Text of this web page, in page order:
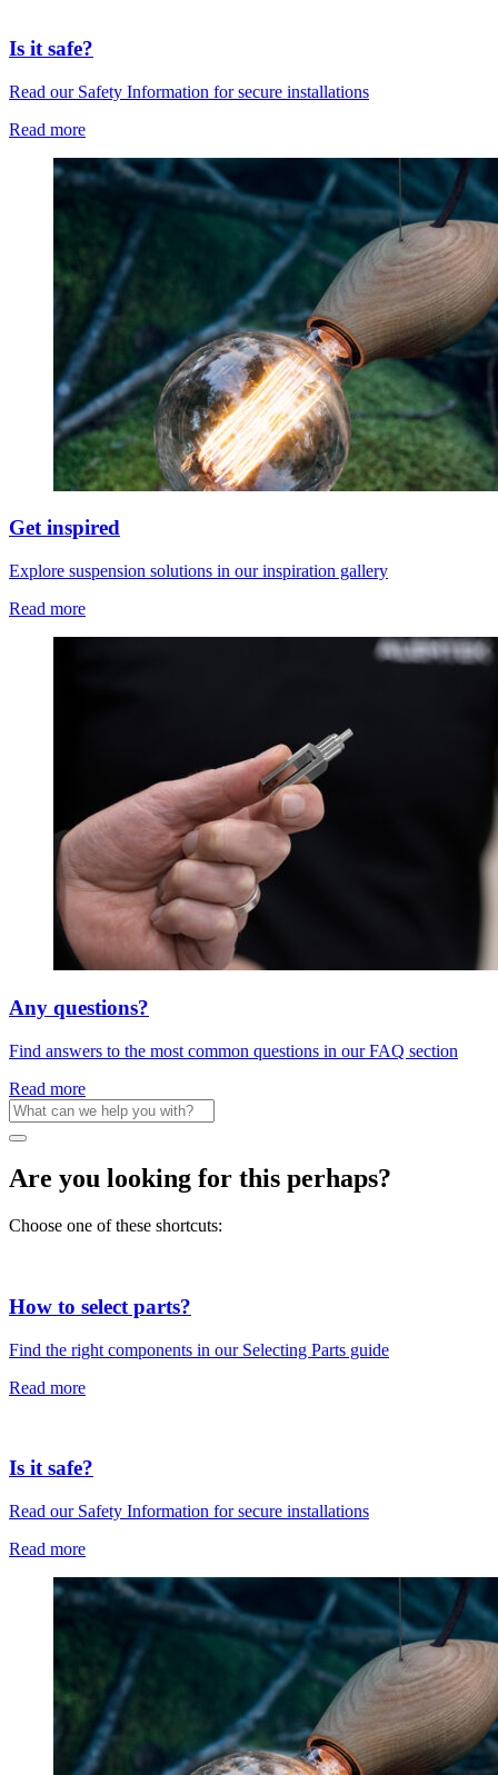
Is it safe?
Read our Safety Information for secure installations
Read more
Get inspired
Explore suspension solutions in our inspiration gallery
Read more
Any questions?
Find answers to the most common questions in our FAQ section
Read more
Are you looking for this perhaps?
Choose one of these shortcuts:
How to select parts?
Find the right components in our Selecting Parts guide
Read more
Is it safe?
Read our Safety Information for secure installations
Read more